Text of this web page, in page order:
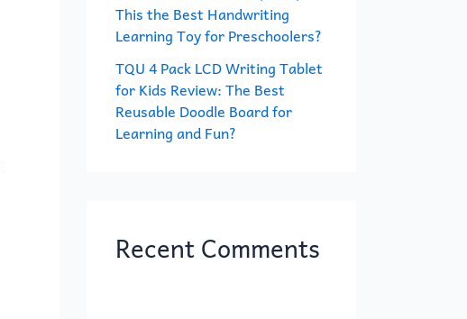
This the Best Handwriting
Learning Toy for Preschoolers?
TQU 4 Pack LCD Writing Tablet
for Kids Review: The Best
Reusable Doodle Board for
Learning and Fun?
Recent Comments